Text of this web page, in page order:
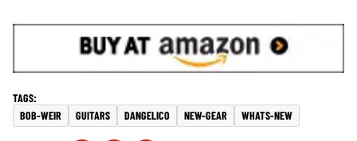
BOB-WEIR GUITARS DANGELICO NEW-GEAR WHATS-NEW